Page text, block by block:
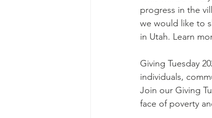
progress in the
we would like to
in Utah. Learn
Giving Tuesday
individuals,
Join our Giving
face of poverty